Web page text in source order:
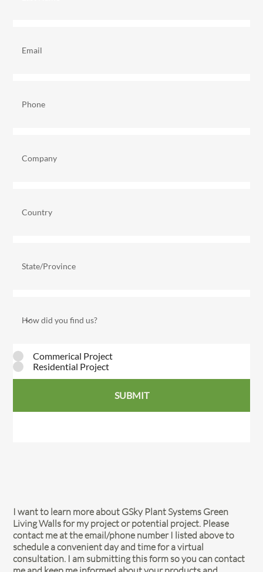
SUBMIT
Commerical Project
Residential Project
I want to learn more about GSky Plant Systems Green
Living Walls for my project or potential project. Please
contact me at the email/phone number I listed above to
schedule a convenient day and time for a virtual
consultation. I am submitting this form so you can contact